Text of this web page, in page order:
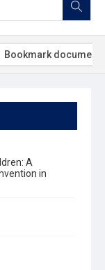
A
in
Bookmark document